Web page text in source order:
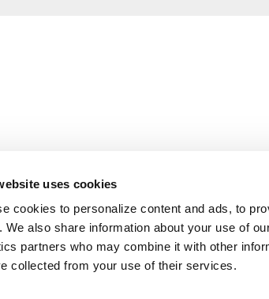
uses cookies
cookies to personalize content and ads, to
We also share information about your use of
partners who may combine it with other
collected from your use of their services.